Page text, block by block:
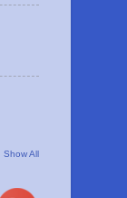
Show All